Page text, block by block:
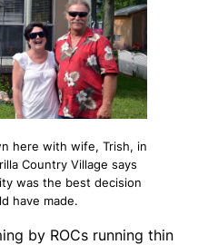
here with wife, Trish, in
Country Village says
was the best decision
have made.
by ROCs running thin